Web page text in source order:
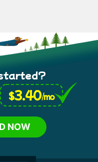
$3.40/mo
NOW